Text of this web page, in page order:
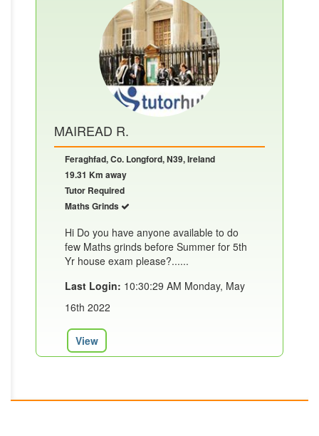
MAIREAD R.
Feraghfad, Co. Longford, N39, Ireland
19.31 Km away
Tutor Required
Maths Grinds
Hi Do you have anyone available to do
few Maths grinds before Summer for 5th
Yr house exam please?......
Last Login: 10:30:29 AM Monday, May
16th 2022
View